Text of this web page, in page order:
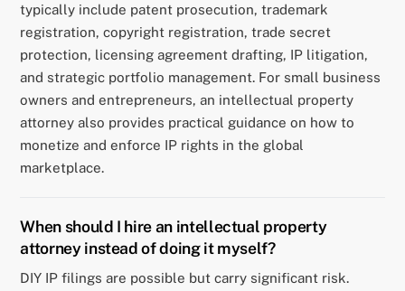
typically include patent prosecution, trademark
registration, copyright registration, trade secret
protection, licensing agreement drafting, IP litigation,
and strategic portfolio management. For small business
owners and entrepreneurs, an intellectual property
attorney also provides practical guidance on how to
monetize and enforce IP rights in the global
marketplace.
When should I hire an intellectual property
attorney instead of doing it myself?
DIY IP filings are possible but carry significant risk.